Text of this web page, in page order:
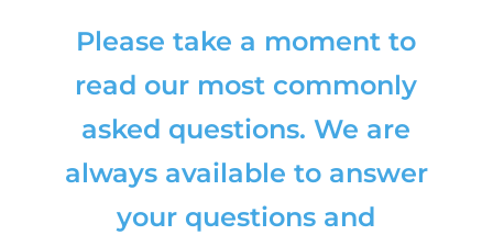
Please take a moment to
read our most commonly
asked questions. We are
always available to answer
your questions and